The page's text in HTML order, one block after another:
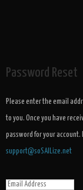
Password Reset
Please enter the email
to you. Once you have
password for your account.
support@soSAILize.net